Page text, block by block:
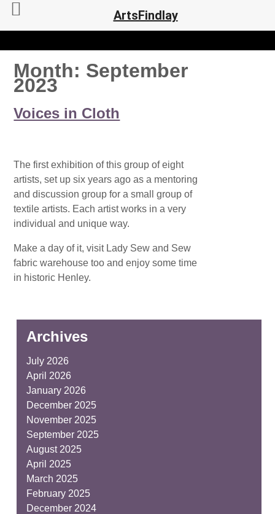
Month: September
2023
Voices in Cloth
The first exhibition of this group of eight
artists, set up six years ago as a mentoring
and discussion group for a small group of
textile artists. Each artist works in a very
individual and unique way.
Make a day of it, visit Lady Sew and Sew
fabric warehouse too and enjoy some time
in historic Henley.
Archives
July 2026
April 2026
January 2026
December 2025
November 2025
September 2025
August 2025
April 2025
March 2025
February 2025
December 2024
ArtsFindlay